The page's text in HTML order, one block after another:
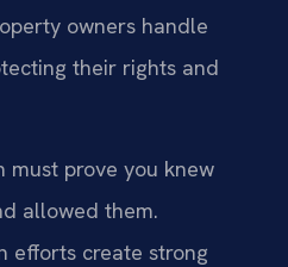
owners handle
their rights and
must prove you knew
allowed them.
efforts create strong